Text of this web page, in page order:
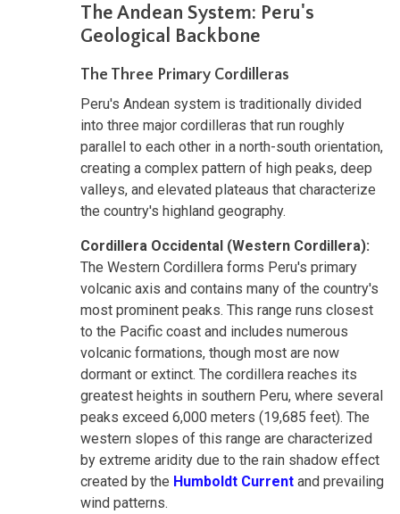
The Andean System: Peru's
Geological Backbone
The Three Primary Cordilleras
Peru's Andean system is traditionally divided
into three major cordilleras that run roughly
parallel to each other in a north-south orientation,
creating a complex pattern of high peaks, deep
valleys, and elevated plateaus that characterize
the country's highland geography.
Cordillera Occidental (Western Cordillera):
The Western Cordillera forms Peru's primary
volcanic axis and contains many of the country's
most prominent peaks. This range runs closest
to the Pacific coast and includes numerous
volcanic formations, though most are now
dormant or extinct. The cordillera reaches its
greatest heights in southern Peru, where several
peaks exceed 6,000 meters (19,685 feet). The
western slopes of this range are characterized
by extreme aridity due to the rain shadow effect
created by the Humboldt Current and prevailing
wind patterns.